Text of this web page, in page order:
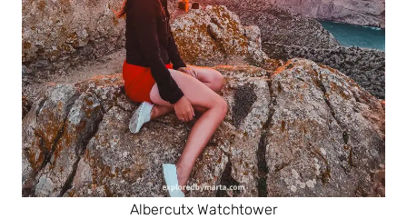
Albercutx Watchtower